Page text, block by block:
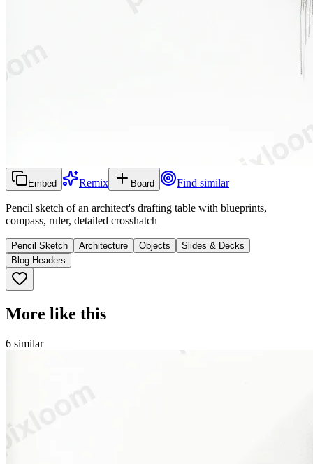
Embed Remix Board Find similar
Pencil sketch of an architect's drafting table with blueprints,
compass, ruler, detailed crosshatch
Pencil Sketch Architecture Objects
Slides & Decks
Blog Headers
More like this
6 similar